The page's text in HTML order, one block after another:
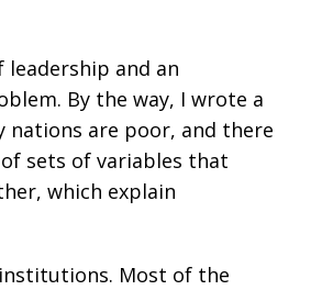
leadership and an
By the way, I wrote a
nations are poor, and there
sets of variables that
which explain
Most of the